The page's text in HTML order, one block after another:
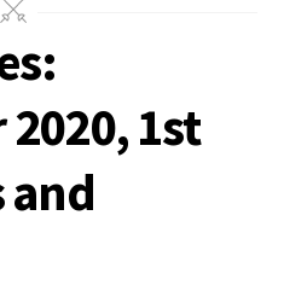
1st
and